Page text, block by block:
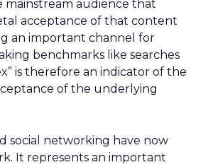
mainstream audience that
acceptance of that content
an important channel for
benchmarks like searches
is therefore an indicator of the
of the underlying
social networking have now
It represents an important